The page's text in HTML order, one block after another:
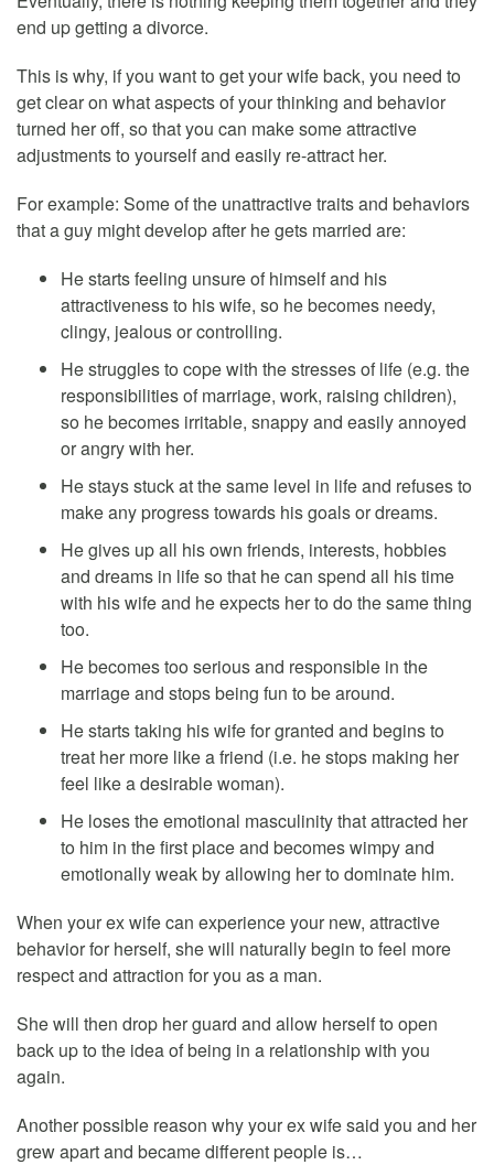
end up getting a divorce.
This is why, if you want to get your wife back, you need to
get clear on what aspects of your thinking and behavior
turned her off, so that you can make some attractive
adjustments to yourself and easily re-attract her.
For example: Some of the unattractive traits and behaviors
that a guy might develop after he gets married are:
He starts feeling unsure of himself and his
attractiveness to his wife, so he becomes needy,
clingy, jealous or controlling.
He struggles to cope with the stresses of life (e.g. the
responsibilities of marriage, work, raising children),
so he becomes irritable, snappy and easily annoyed
or angry with her.
He stays stuck at the same level in life and refuses to
make any progress towards his goals or dreams.
He gives up all his own friends, interests, hobbies
and dreams in life so that he can spend all his time
with his wife and he expects her to do the same thing
too.
He becomes too serious and responsible in the
marriage and stops being fun to be around.
He starts taking his wife for granted and begins to
treat her more like a friend (i.e. he stops making her
feel like a desirable woman).
He loses the emotional masculinity that attracted her
to him in the first place and becomes wimpy and
emotionally weak by allowing her to dominate him.
When your ex wife can experience your new, attractive
behavior for herself, she will naturally begin to feel more
respect and attraction for you as a man.
She will then drop her guard and allow herself to open
back up to the idea of being in a relationship with you
again.
Another possible reason why your ex wife said you and her
grew apart and became different people is…